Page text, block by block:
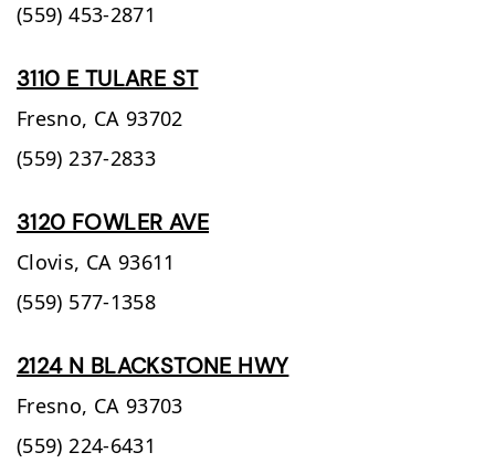
(559) 453-2871
3110 E TULARE ST
Fresno, CA 93702
(559) 237-2833
3120 FOWLER AVE
Clovis, CA 93611
(559) 577-1358
2124 N BLACKSTONE HWY
Fresno, CA 93703
(559) 224-6431